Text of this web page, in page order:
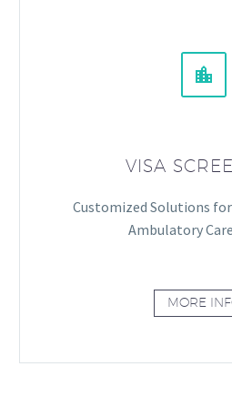


VISA
Customized Solutions for
Ambulatory
MORE